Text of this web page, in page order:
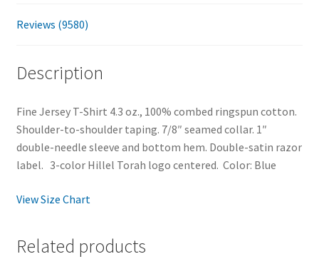
Reviews (9580)
Description
Fine Jersey T-Shirt 4.3 oz., 100% combed ringspun cotton.
Shoulder-to-shoulder taping. 7/8″ seamed collar. 1″
double-needle sleeve and bottom hem. Double-satin razor
label. 3-color Hillel Torah logo centered. Color: Blue
View Size Chart
Related products